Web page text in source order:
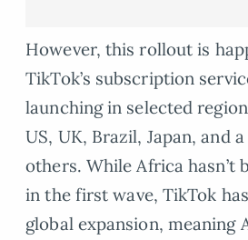
However, this rollout is
TikTok’s subscription
launching in selected
US, UK, Brazil, Japan, and
others. While Africa hasn’t
in the first wave, TikTok
global expansion, meaning